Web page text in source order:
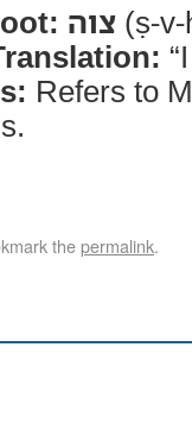
צוה (ṣ-
Refers to
thepermalink.